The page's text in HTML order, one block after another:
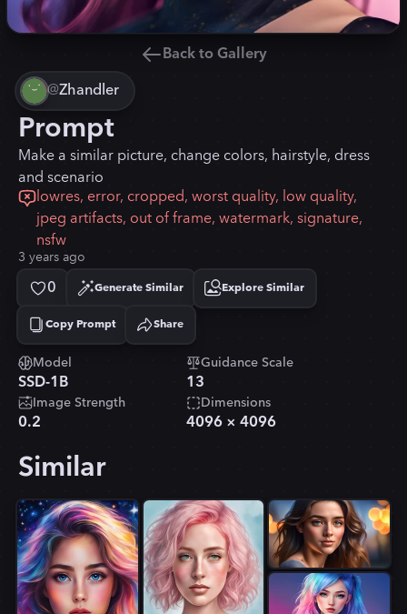
Back to Gallery
@Zhandler
Prompt
Make a similar picture, change colors, hairstyle, dress
and scenario
lowres, error, cropped, worst quality, low quality,
jpeg artifacts, out of frame, watermark, signature,
nsfw
3 years ago
0 Generate Similar Explore Similar
Copy Prompt
Copied! Share
Model
SSD-1B
Guidance Scale
13
Image Strength
0.2
Dimensions
4096 × 4096
Similar